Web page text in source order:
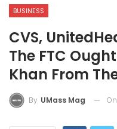
BUSINESS
CVS,
The FTC
Khan From
By UMass Mag On